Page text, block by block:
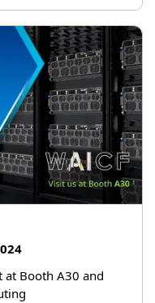
at Booth A30 and